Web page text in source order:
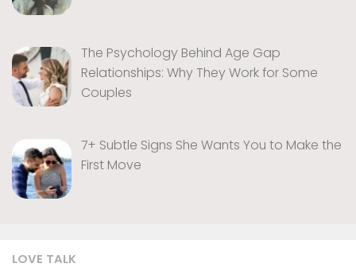
LOVE TALK
The Psychology Behind Age Gap
Relationships: Why They Work for Some
Couples
7+ Subtle Signs She Wants You to Make the
First Move